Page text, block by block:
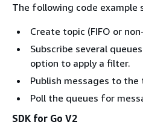
The following code example
Create topic (FIFO or
Subscribe several
option to apply a filter.
Publish messages to the
Poll the queues for
SDK for Go V2